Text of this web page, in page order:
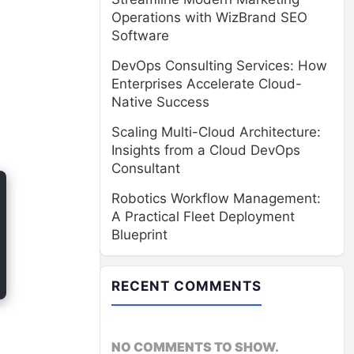
Operations with WizBrand SEO
Software
DevOps Consulting Services: How
Enterprises Accelerate Cloud-
Native Success
Scaling Multi-Cloud Architecture:
Insights from a Cloud DevOps
Consultant
Robotics Workflow Management:
A Practical Fleet Deployment
Blueprint
RECENT COMMENTS
NO COMMENTS TO SHOW.